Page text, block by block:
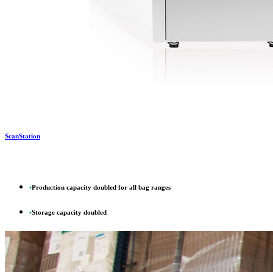
ScanStation
•Production capacity doubled for all bag ranges
•Storage capacity doubled